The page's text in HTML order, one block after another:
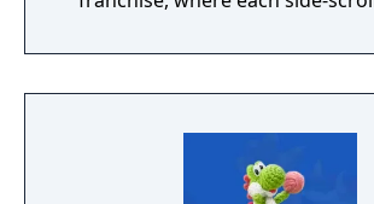
side with different views and
for items throughout the stage